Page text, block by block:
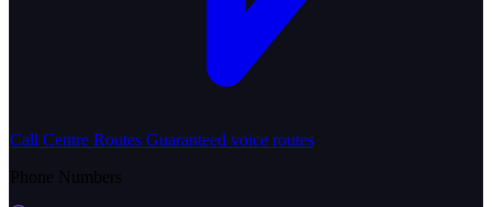
Call Centre Routes Guaranteed voice routes
Phone Numbers